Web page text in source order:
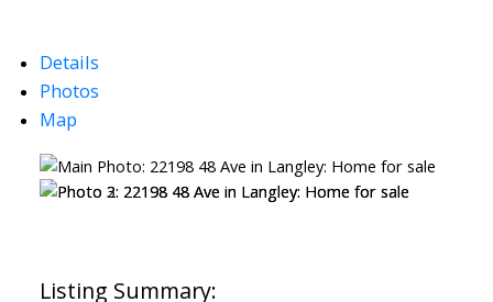
Details
Photos
Map